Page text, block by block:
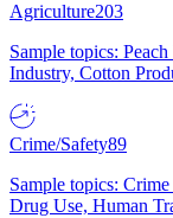
Agriculture203
Sample topics:
Industry, Cotton
Crime/Safety89
Sample topics:
Drug Use, Human